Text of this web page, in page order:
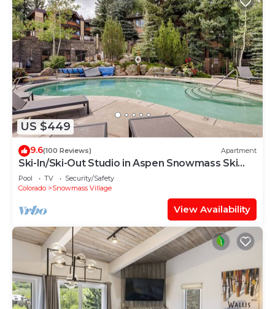
US $449
9.6(100 Reviews) Apartment
Ski-In/Ski-Out Studio in Aspen Snowmass Ski
Resort
Pool TV
Security/Safety
Colorado
Snowmass Village
View Availability